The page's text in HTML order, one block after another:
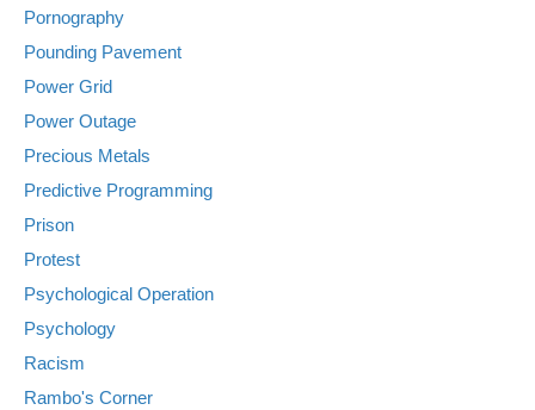
Pornography
Pounding Pavement
Power Grid
Power Outage
Precious Metals
Predictive Programming
Prison
Protest
Psychological Operation
Psychology
Racism
Rambo's Corner